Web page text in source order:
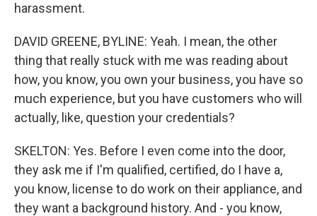
harassment.
DAVID GREENE, BYLINE: Yeah. I mean, the other
thing that really stuck with me was reading about
how, you know, you own your business, you have so
much experience, but you have customers who will
actually, like, question your credentials?
SKELTON: Yes. Before I even come into the door,
they ask me if I'm qualified, certified, do I have a,
you know, license to do work on their appliance, and
they want a background history. And - you know,